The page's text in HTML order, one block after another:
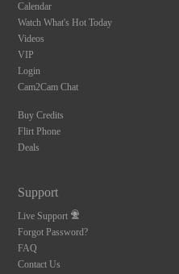
Calendar
Watch What's Hot Today
Videos
VIP
Login
Cam2Cam Chat
Buy Credits
Flirt Phone
Deals
Support
Live Support
Forgot Password?
FAQ
Contact Us